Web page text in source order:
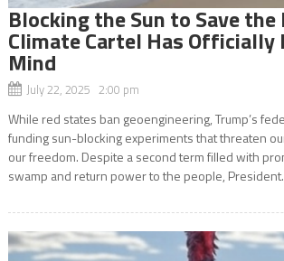
Blocking the Sun to Save the
Climate Cartel Has
Mind
July 22, 2025 2:00 pm
While red states ban geoengineering, Trump’s
funding sun-blocking experiments that threaten
our freedom. Despite a second term filled with
swamp and return power to the people,